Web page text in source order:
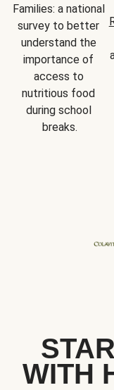
Families: a national
survey to better
understand the
importance of
access to
nutritious food
during school
breaks.
WITH